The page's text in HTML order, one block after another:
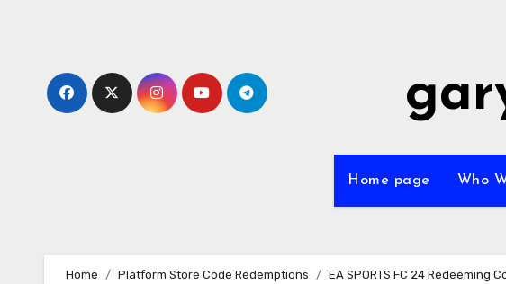
Home page Who
Home Platform Store Code Redemptions EA SPORTS FC 24 Redeeming